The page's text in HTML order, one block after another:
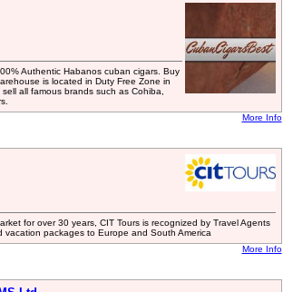
Authentic Habanos cuban cigars. Buy
is located in Duty Free Zone in
all famous brands such as Cohiba,
More Info
for over 30 years, CIT Tours is recognized by Travel Agents
vacation packages to Europe and South America
More Info